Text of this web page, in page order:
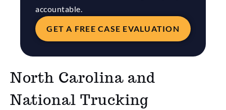
accountable.
GET A FREE CASE EVALUATION
North Carolina and
National Trucking